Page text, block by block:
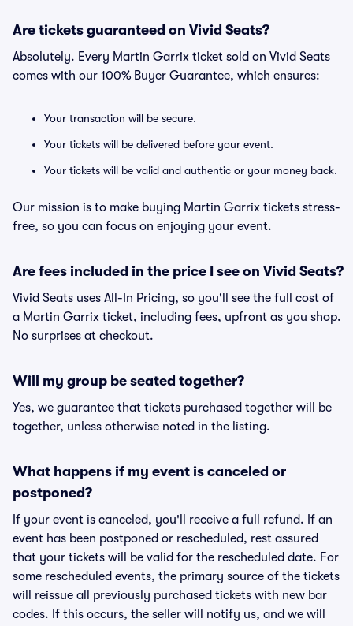
Are tickets guaranteed on Vivid Seats?
Absolutely. Every Martin Garrix ticket sold on Vivid Seats
comes with our 100% Buyer Guarantee, which ensures:
Your transaction will be secure.
Your tickets will be delivered before your event.
Your tickets will be valid and authentic or your money back.
Our mission is to make buying Martin Garrix tickets stress-
free, so you can focus on enjoying your event.
Are fees included in the price I see on Vivid Seats?
Vivid Seats uses All-In Pricing, so you'll see the full cost of
a Martin Garrix ticket, including fees, upfront as you shop.
No surprises at checkout.
Will my group be seated together?
Yes, we guarantee that tickets purchased together will be
together, unless otherwise noted in the listing.
What happens if my event is canceled or
postponed?
If your event is canceled, you'll receive a full refund. If an
event has been postponed or rescheduled, rest assured
that your tickets will be valid for the rescheduled date. For
some rescheduled events, the primary source of the tickets
will reissue all previously purchased tickets with new bar
codes. If this occurs, the seller will notify us, and we will